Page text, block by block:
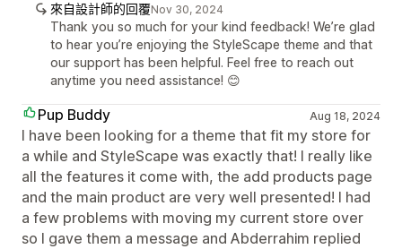
來自設計師的回覆Nov 30, 2024
Thank you so much for your kind feedback! We’re glad
to hear you’re enjoying the StyleScape theme and that
our support has been helpful. Feel free to reach out
anytime you need assistance! 😊
Pup Buddy Aug 18, 2024
I have been looking for a theme that fit my store for
a while and StyleScape was exactly that! I really like
all the features it come with, the add products page
and the main product are very well presented! I had
a few problems with moving my current store over
so I gave them a message and Abderrahim replied